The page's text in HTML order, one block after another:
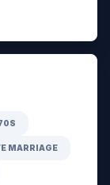
MARRIAGE